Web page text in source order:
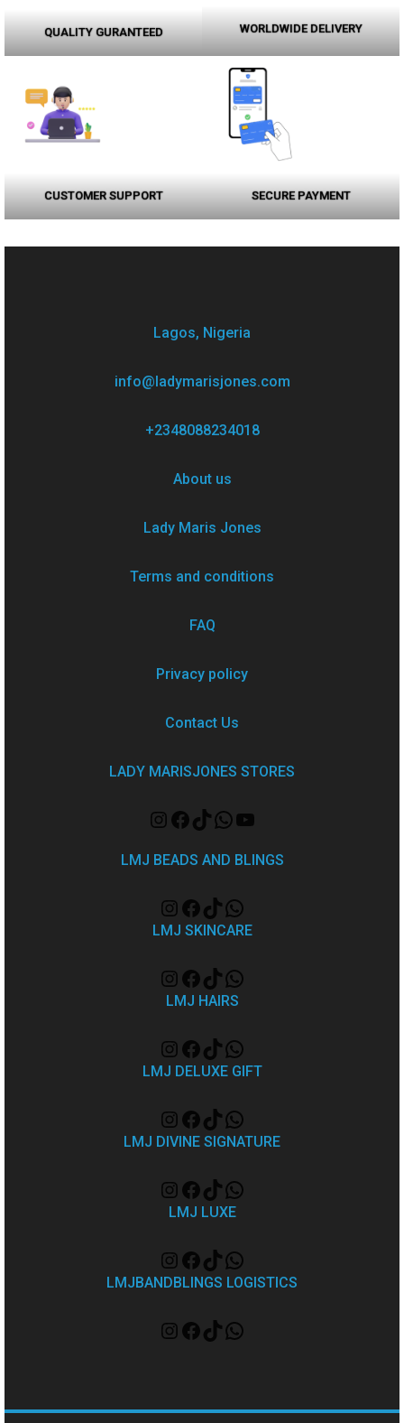
QUALITY GURANTEED WORLDWIDE DELIVERY
CUSTOMER SUPPORT SECURE PAYMENT
Lagos, Nigeria
info@ladymarisjones.com
+2348088234018
About us
Lady Maris Jones
Terms and conditions
FAQ
Privacy policy
Contact Us
LADY MARISJONES STORES
LMJ BEADS AND BLINGS
LMJ SKINCARE
LMJ HAIRS
LMJ DELUXE GIFT
LMJ DIVINE SIGNATURE
LMJ LUXE
LMJBANDBLINGS LOGISTICS